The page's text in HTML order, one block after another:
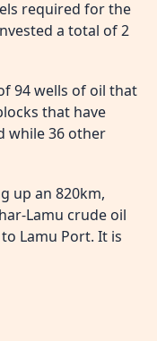
required for the
a total of 2
94 wells of oil that
that have
while 36 other
up an 820km,
Lamu crude oil
Lamu Port. It is